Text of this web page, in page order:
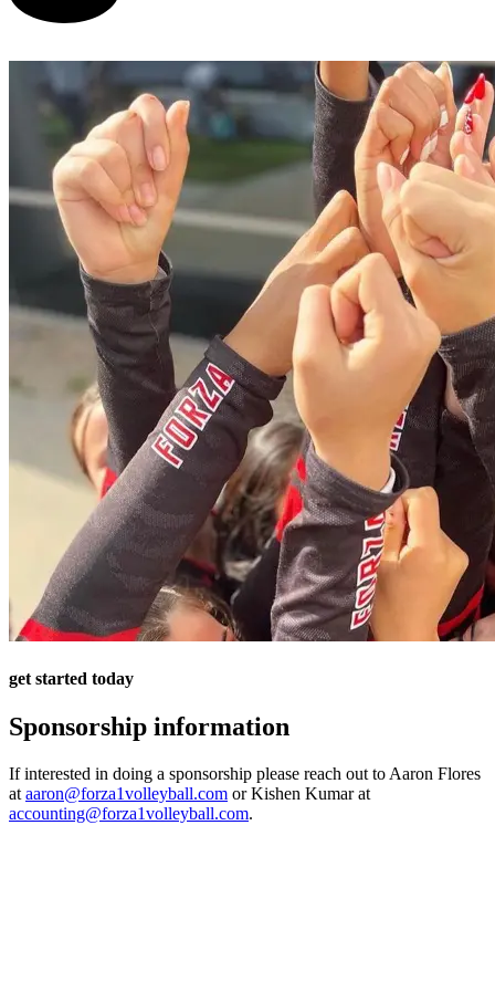
get started today
Sponsorship information
If interested in doing a sponsorship please reach out to Aaron Flores
at aaron@forza1volleyball.com or Kishen Kumar at
accounting@forza1volleyball.com.